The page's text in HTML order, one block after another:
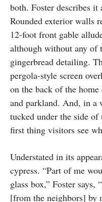
both. Foster describes
Rounded exterior walls
12-foot front gable
although without any of
gingerbread detailing.
pergola-style screen
on the back of the
and parkland. And, in a
tucked under the side of
first thing visitors see
Understated in its
cypress. “Part of me
glass box,” Foster says,
[from the neighbors] by